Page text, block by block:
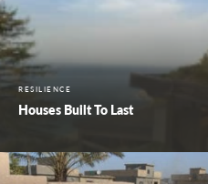
RESILIENCE
Houses Built To Last